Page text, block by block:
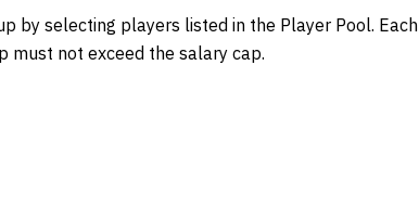
by selecting players listed in the Player Pool. Each
must not exceed the salary cap.